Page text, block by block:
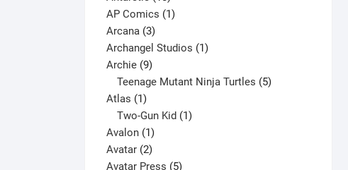
products
AP Comics 11
Arcana 33
products
Archangel Studios 11
Archie 99
products
Teenage Mutant Ninja Turtles 5
Atlas 11
product
Two-Gun Kid 1
Avalon 11
product
Avatar 22
products
Avatar Press 55